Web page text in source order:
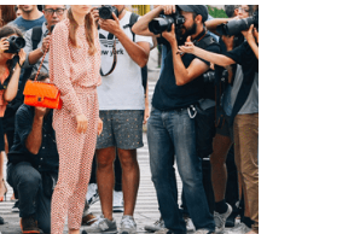
L’ORÉAL PARIS LAUNCHES SKIN LOVING TRUE MATCH TINTED BALM
MECCA BOURKE STREET CELEBRATES FIRST BIRTHDAY WITH MONTH OF TREATS AND EXPERIENCES